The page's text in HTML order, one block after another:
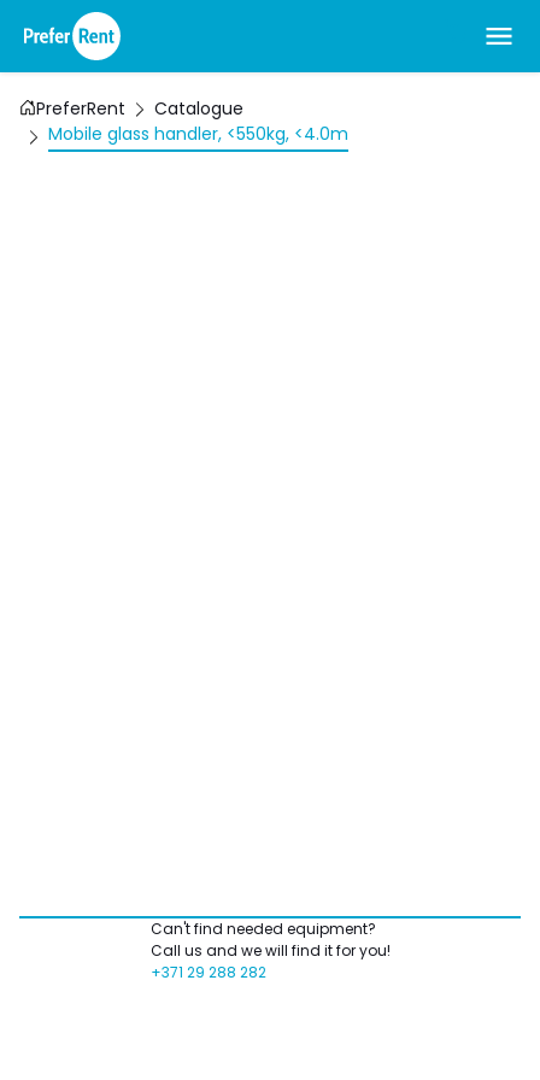
PreferRent
Catalogue
Mobile glass handler, <550kg, <4.0m
Can't find needed equipment?
Call us and we will find it for you!
+371 29 288 282